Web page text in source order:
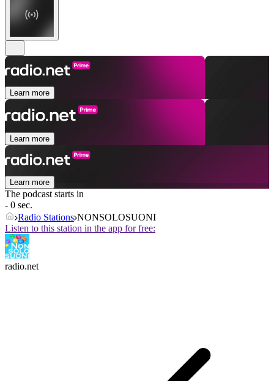
Learn more
Learn more
Learn more
The podcast starts in
- 0 sec.
Radio Stations NONSOLOSUONI
Listen to this station in the app for free:
radio.net